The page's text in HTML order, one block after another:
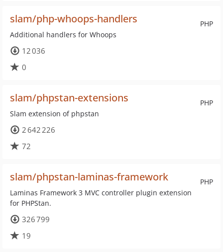
PHP
slam/php-whoops-handlers
Additional handlers for Whoops
12 036
0
PHP
slam/phpstan-extensions
Slam extension of phpstan
2 642 226
72
PHP
slam/phpstan-laminas-framework
Laminas Framework 3 MVC controller plugin extension
for PHPStan.
326 799
19